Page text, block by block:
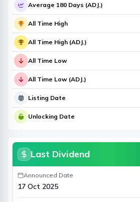
Average 180 Days (ADJ.)
All Time High
All Time High (ADJ.)
All Time Low
All Time Low (ADJ.)
Listing Date
Unlocking Date
Last Dividend
Announced Date
17 Oct 2025